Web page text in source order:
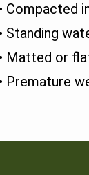
• Compacted
• Standing
• Matted or
• Premature